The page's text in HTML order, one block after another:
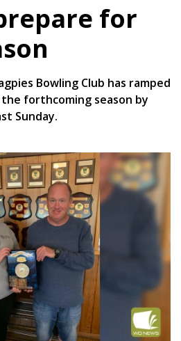
for
Bowling Club has ramped
forthcoming season by
Sunday.